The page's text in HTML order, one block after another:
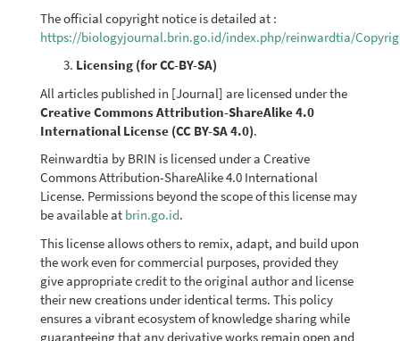
The official copyright notice is detailed at :
https://biologyjournal.brin.go.id/index.php/reinwardtia/
Licensing (for CC-BY-SA)
All articles published in [Journal] are licensed under the
Creative Commons Attribution-ShareAlike 4.0
International License (CC BY-SA 4.0).
Reinwardtia by BRIN is licensed under a Creative
Commons Attribution-ShareAlike 4.0 International
License. Permissions beyond the scope of this license may
be available at brin.go.id.
This license allows others to remix, adapt, and build upon
the work even for commercial purposes, provided they
give appropriate credit to the original author and license
their new creations under identical terms. This policy
ensures a vibrant ecosystem of knowledge sharing while
guaranteeing that any derivative works remain open and